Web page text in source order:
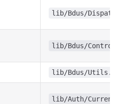
lib/Bdus/
lib/Bdus/
lib/Bdus/
lib/Auth/